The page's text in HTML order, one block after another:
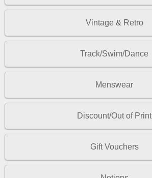
Vintage & Retro
Track/Swim/Dance
Menswear
Discount/Out of Print
Gift Vouchers